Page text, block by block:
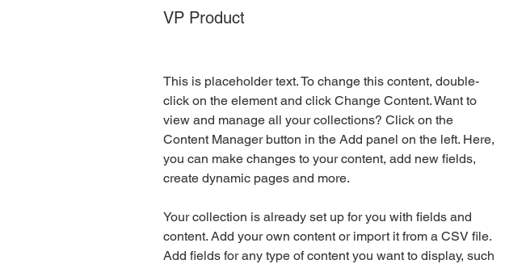
VP Product
This is placeholder text. To change this content, double-
click on the element and click Change Content. Want to
view and manage all your collections? Click on the
Content Manager button in the Add panel on the left. Here,
you can make changes to your content, add new fields,
create dynamic pages and more.
Your collection is already set up for you with fields and
content. Add your own content or import it from a CSV file.
Add fields for any type of content you want to display, such